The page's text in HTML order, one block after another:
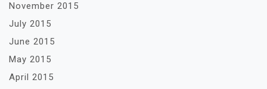
November 2015
July 2015
June 2015
May 2015
April 2015